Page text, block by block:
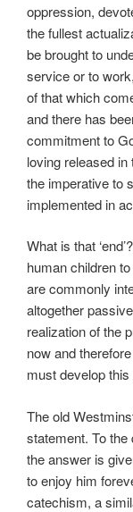
oppression,
the fullest
be brought to
service or to
of that which
and there has
commitment to
loving released
the imperative to
implemented in
What is that
human children
are commonly
altogether
realization of the
now and
must develop this
The old
statement. To the
the answer is
to enjoy him
catechism, a